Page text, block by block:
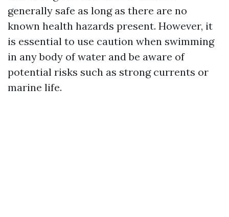
generally safe as long as there are no
known health hazards present. However, it
is essential to use caution when swimming
in any body of water and be aware of
potential risks such as strong currents or
marine life.